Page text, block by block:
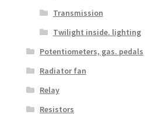
Transmission
Twilight inside. lighting
Potentiometers, gas. pedals
Radiator fan
Relay
Resistors